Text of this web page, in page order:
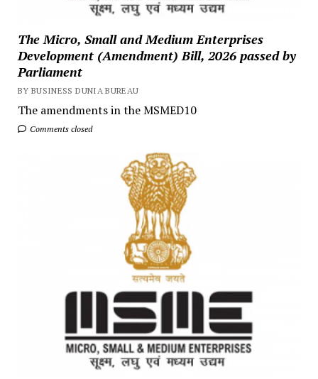
The Micro, Small and Medium Enterprises
Development (Amendment) Bill, 2026 passed by
Parliament
BY BUSINESS DUNIA BUREAU
The amendments in the MSMED10
Comments closed